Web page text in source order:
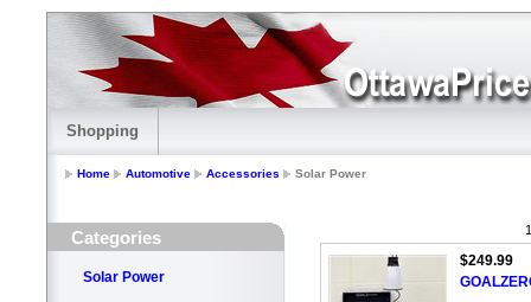
Shopping
Home Automotive Accessories Solar Power
Categories
Solar Power
$249.99